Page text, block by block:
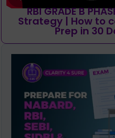
RBI GRADE B
Strategy | How to
Prep in 30